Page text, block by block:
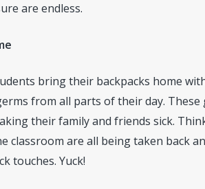
are endless.
bring their backpacks home
from all parts of their day.
their family and friends sick.
classroom are all being taken back
touches. Yuck!